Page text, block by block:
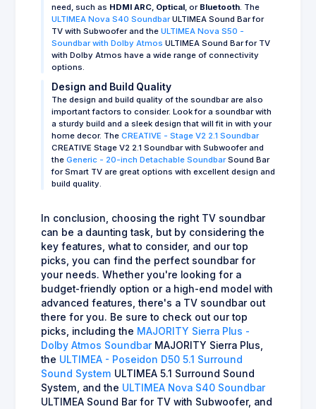
need, such as HDMI ARC, Optical, or Bluetooth. The
ULTIMEA Nova S40 SoundbarULTIMEA Sound Bar for
TV with Subwoofer and the ULTIMEA Nova S50 -
Soundbar with Dolby Atmos ULTIMEA Sound Bar for TV
with Dolby Atmos have a wide range of connectivity
options.
Design and Build Quality
The design and build quality of the soundbar are also
important factors to consider. Look for a soundbar with
a sturdy build and a sleek design that will fit in with your
home decor. The CREATIVE - Stage V2 2.1 Soundbar
CREATIVE Stage V2 2.1 Soundbar with Subwoofer and
the Generic - 20-inch Detachable SoundbarSound Bar
for Smart TV are great options with excellent design and
build quality.
In conclusion, choosing the right TV soundbar
can be a daunting task, but by considering the
key features, what to consider, and our top
picks, you can find the perfect soundbar for
your needs. Whether you're looking for a
budget-friendly option or a high-end model with
advanced features, there's a TV soundbar out
there for you. Be sure to check out our top
picks, including the MAJORITY Sierra Plus -
Dolby Atmos Soundbar MAJORITY Sierra Plus,
the ULTIMEA - Poseidon D50 5.1 Surround
Sound System ULTIMEA 5.1 Surround Sound
System, and the ULTIMEA Nova S40 Soundbar
ULTIMEA Sound Bar for TV with Subwoofer, and